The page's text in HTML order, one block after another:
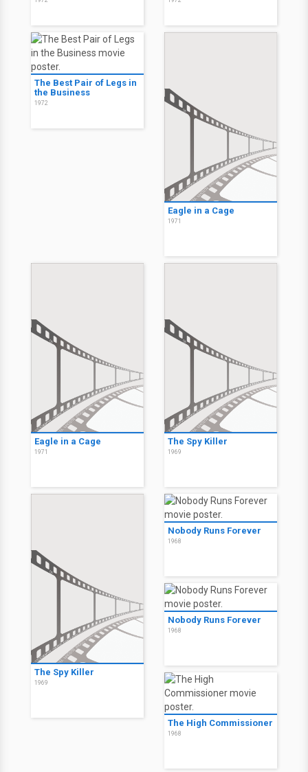
The Best Pair of Legs in
the Business
1972
Eagle in a Cage
1971
Eagle in a Cage
1971
The Spy Killer
1969
The Spy Killer
1969
Nobody Runs Forever
1968
Nobody Runs Forever
1968
The High Commissioner
1968